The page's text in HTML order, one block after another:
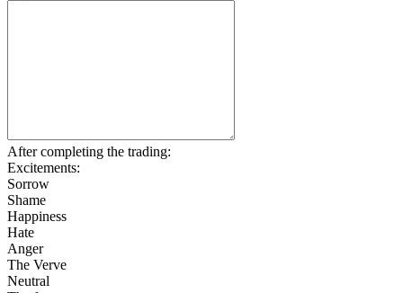
After completing the trading:
Excitements:
Sorrow
Shame
Happiness
Hate
Anger
The Verve
Neutral